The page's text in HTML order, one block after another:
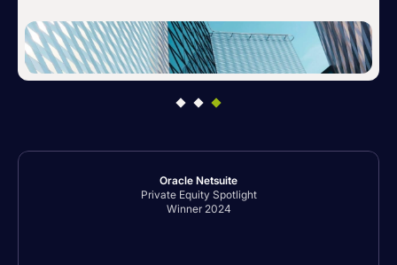
Oracle Netsuite
Private Equity Spotlight
Winner 2024